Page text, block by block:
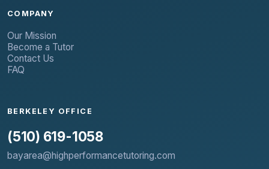
COMPANY
Our Mission
Become a Tutor
Contact Us
FAQ
BERKELEY OFFICE
(510) 619-1058
bayarea@highperformancetutoring.com